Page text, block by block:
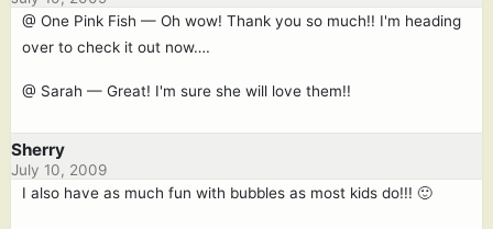
@ One Pink Fish — Oh wow! Thank you so much!! I'm heading
over to check it out now….
@ Sarah — Great! I'm sure she will love them!!
Sherry
July 10, 2009
I also have as much fun with bubbles as most kids do!!! 🙂